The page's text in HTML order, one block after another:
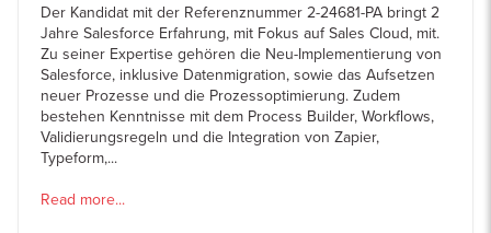
Der Kandidat mit der Referenznummer 2-24681-PA bringt 2
Jahre Salesforce Erfahrung, mit Fokus auf Sales Cloud, mit.
Zu seiner Expertise gehören die Neu-Implementierung von
Salesforce, inklusive Datenmigration, sowie das Aufsetzen
neuer Prozesse und die Prozessoptimierung. Zudem
bestehen Kenntnisse mit dem Process Builder, Workflows,
Validierungsregeln und die Integration von Zapier,
Typeform,...
Read more...